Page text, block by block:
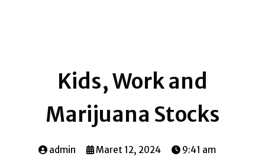
Kids, Work and
Marijuana Stocks
admin Maret 12, 2024 9:41 am